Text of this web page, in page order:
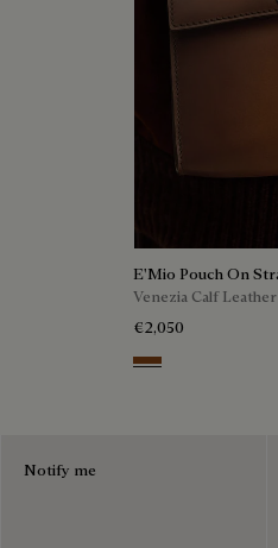
E'Mio Pouch On
Venezia Calf Leather
€2,050
Cacao Intenso
Notify me